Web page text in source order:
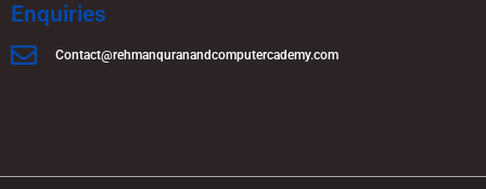
Enquiries
Contact@rehmanquranandcomputercademy.com